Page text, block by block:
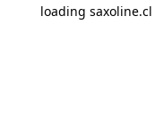
loading saxoline.cl